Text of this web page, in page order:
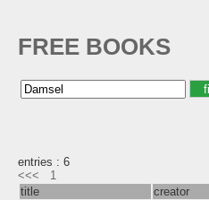
FREE BOOKS
entries : 6
<<<
1
title
creator